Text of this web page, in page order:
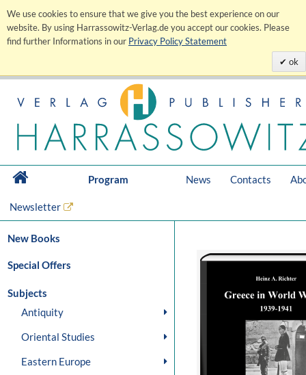
We use cookies to ensure that we give you the best experience on our
website. By using Harrassowitz-Verlag.de you accept our cookies. Please
find further Informations in our Privacy Policy Statement
ok
Program News Contacts
Newsletter
New Books
Special Offers
Subjects
Antiquity
Oriental Studies
Eastern Europe